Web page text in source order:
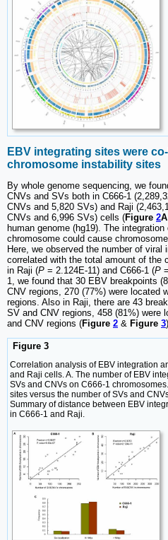
EBV integrating sites were
chromosome instability sites
By whole genome sequencing, we
CNVs and SVs both in C666-1
CNVs and 5,820 SVs) and Raji
CNVs and 6,996 SVs) cells (Figure 2
human genome (hg19). The
chromosome could cause
Here, we observed the number of
correlated with the total amount of the
in Raji (P = 2.124E-11) and C666-1 (P
1, we found that 30 EBV breakpoints
CNV regions, 270 (77%) were located
regions. Also in Raji, there are 43
SV and CNV regions, 458 (81%) were
and CNV regions (Figure 2 & Figure 3
Figure 3
Correlation analysis of EBV integration
and Raji cells. A. The number of EBV
SVs and CNVs on C666-1
sites versus the number of SVs and
Summary of distance between EBV
in C666-1 and Raji.